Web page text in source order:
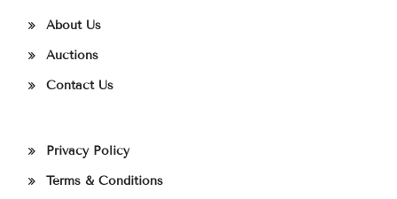
About Us
Auctions
Contact Us
Privacy Policy
Terms & Conditions